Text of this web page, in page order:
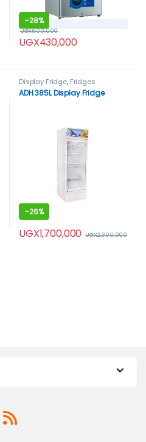
-28%
UGX430,000
UGX600,000
Display Fridge, Fridges
ADH 385L Display Fridge
-26%
UGX1,700,000 UGX2,300,000